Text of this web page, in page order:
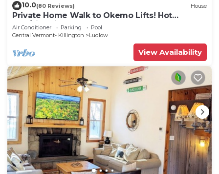
10.0(80 Reviews) House
Private Home Walk to Okemo Lifts! Hot
Tub/Fire Pit
Air Conditioner Parking
Pool
Central Vermont- Killington
Ludlow
View Availability